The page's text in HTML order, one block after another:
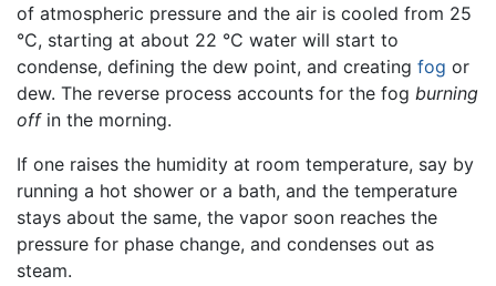
of atmospheric pressure and the air is cooled from 25
°C, starting at about 22 °C water will start to
condense, defining the dew point, and creating fog or
dew. The reverse process accounts for the fog burning
offin the morning.
If one raises the humidity at room temperature, say by
running a hot shower or a bath, and the temperature
stays about the same, the vapor soon reaches the
pressure for phase change, and condenses out as
steam.